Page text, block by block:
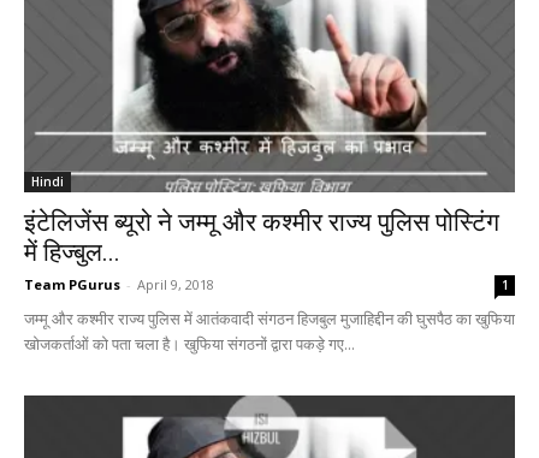
Hindi
इंटेलिजेंस ब्यूरो ने जम्मू और कश्मीर राज्य पुलिस पोस्टिंग
में हिज्बुल...
Team PGurus - April 9, 2018 1
जम्मू और कश्मीर राज्य पुलिस में आतंकवादी संगठन हिजबुल मुजाहिद्दीन की घुसपैठ का खुफिया
खोजकर्ताओं को पता चला है। खुफिया संगठनों द्वारा पकड़े गए...